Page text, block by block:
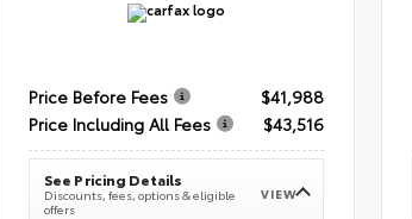
Price Before Fees
$41,988
Price Including All Fees
$43,516
See Pricing Details
Discounts, fees, options & eligible
offers
VIEW